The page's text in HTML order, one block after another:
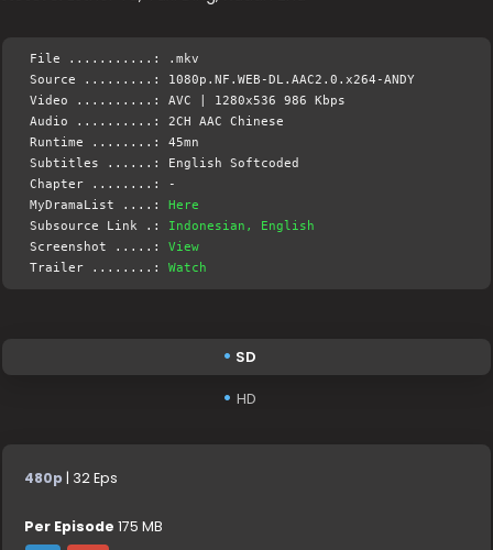
File ...........: .mkv
Source .........: 1080p.NF.WEB-DL.AAC2.0.x264-ANDY
Video ..........: AVC | 1280x536 986 Kbps
Audio ..........: 2CH AAC Chinese
Runtime ........: 45mn
Subtitles ......: English Softcoded
Chapter ........: -
MyDramaList ....: Here
Subsource Link .: Indonesian, English
Screenshot .....:View
Trailer ........:Watch
SD
HD
480p | 32 Eps
Per Episode 175 MB